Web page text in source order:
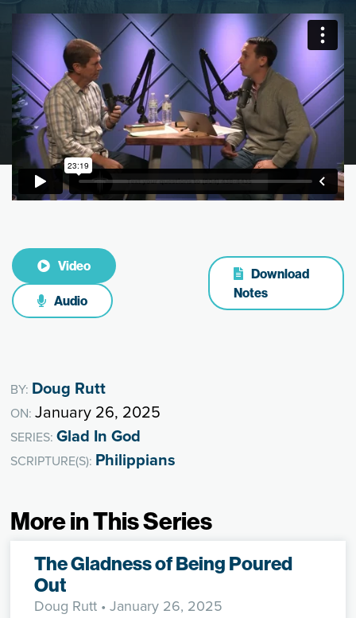
Video
Audio
Download
Notes
BY: Doug Rutt
ON:January 26, 2025
SERIES:Glad In God
SCRIPTURE(S): Philippians
More in This Series
The Gladness of Being Poured
Out
Doug Rutt • January 26, 2025